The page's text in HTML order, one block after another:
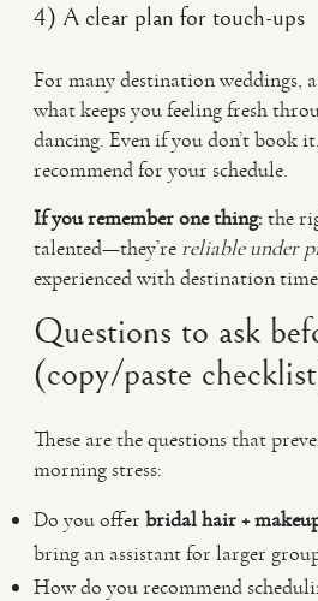
4) A clear plan for touch-ups
For many destination weddings,
what keeps you feeling fresh
dancing. Even if you don’t book
recommend for your schedule.
If you remember one thing:the
talented—they’re reliable under
experienced with destination
Questions to ask
(copy/paste
These are the questions that
morning stress:
Do you offer bridal hair +
bring an assistant for larger
How do you recommend